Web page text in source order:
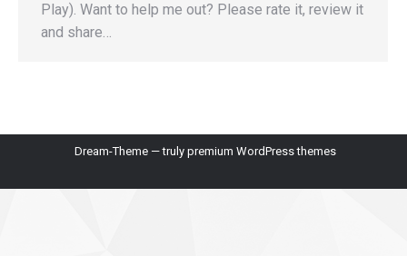
Play). Want to help me out? Please rate it, review it
and share…
Dream-Theme — truly premium WordPress themes